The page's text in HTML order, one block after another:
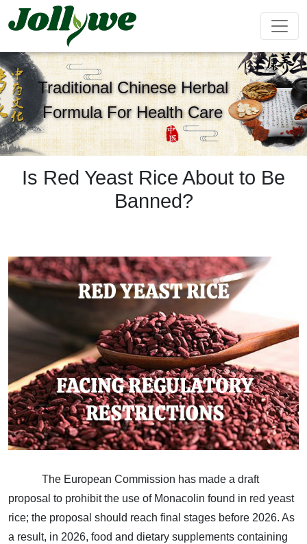
Gut Health
Supplement
Weight
Loss
Beauty
Supplement
Immunity
Supplement
Energy
Supplement
Cardiovascular
Supplement
Sleep
Health
Supplement
Kids
Growth
Supplement
Ejiao
Cake
Tablets|Pills Gelatin Capsule Solid Drink
Tea Bag
Traditional Chinese Herbal
Formula For Health Care
Is Red Yeast Rice About to Be
Banned?
The European Commission has made a draft
proposal to prohibit the use of Monacolin found in red yeast
rice; the proposal should reach final stages before 2026. As
a result, in 2026, food and dietary supplements containing